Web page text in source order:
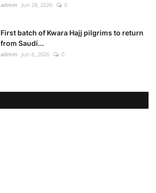
admin Jun 28, 2026 0
First batch of Kwara Hajj pilgrims to return
from Saudi...
admin Jun 6, 2026 0